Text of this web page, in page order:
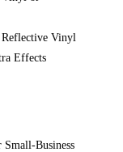
Reflective Vinyl
Effects
Small-Business